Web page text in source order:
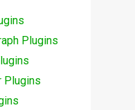
Plugins
Plugins